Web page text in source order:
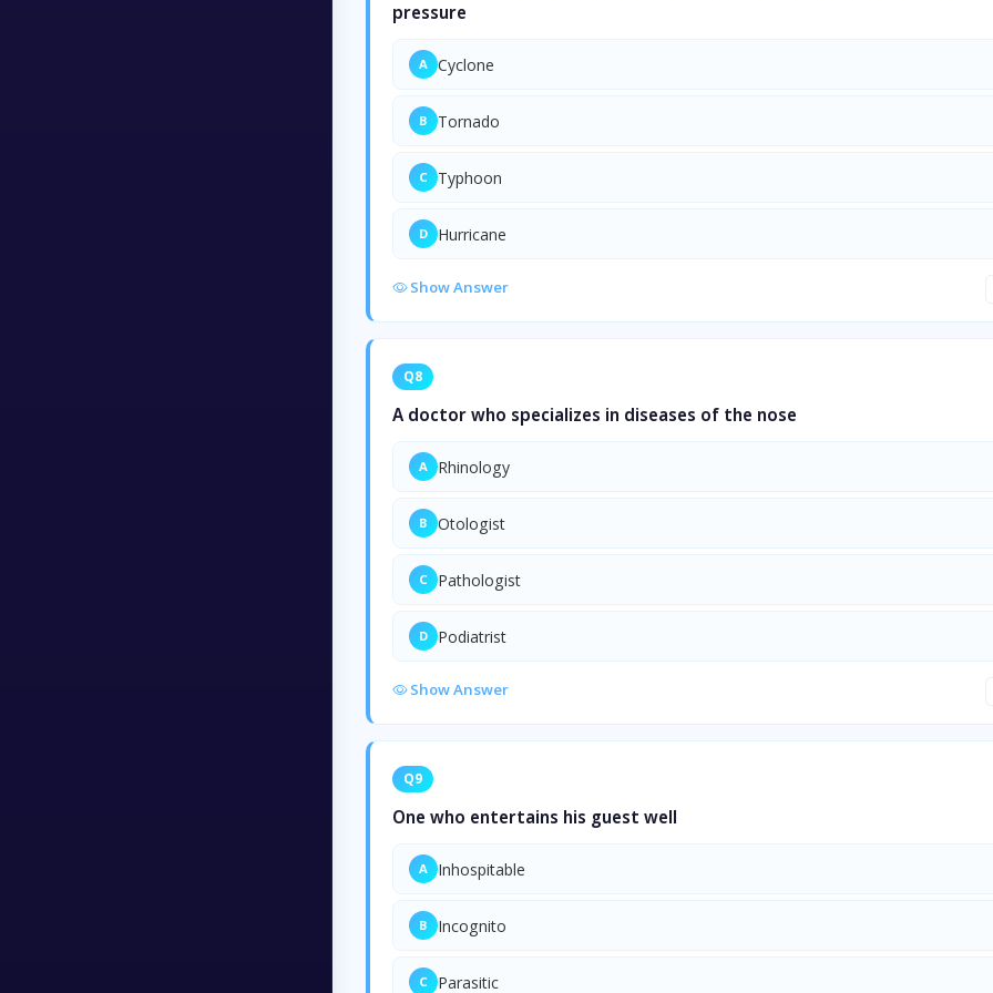
pressure
A Cyclone
B Tornado
C Typhoon
D Hurricane
Show Answer
Q8
A doctor who specializes in diseases of the nose
A Rhinology
B Otologist
C Pathologist
D Podiatrist
Show Answer
Q9
One who entertains his guest well
A Inhospitable
B Incognito
C Parasitic